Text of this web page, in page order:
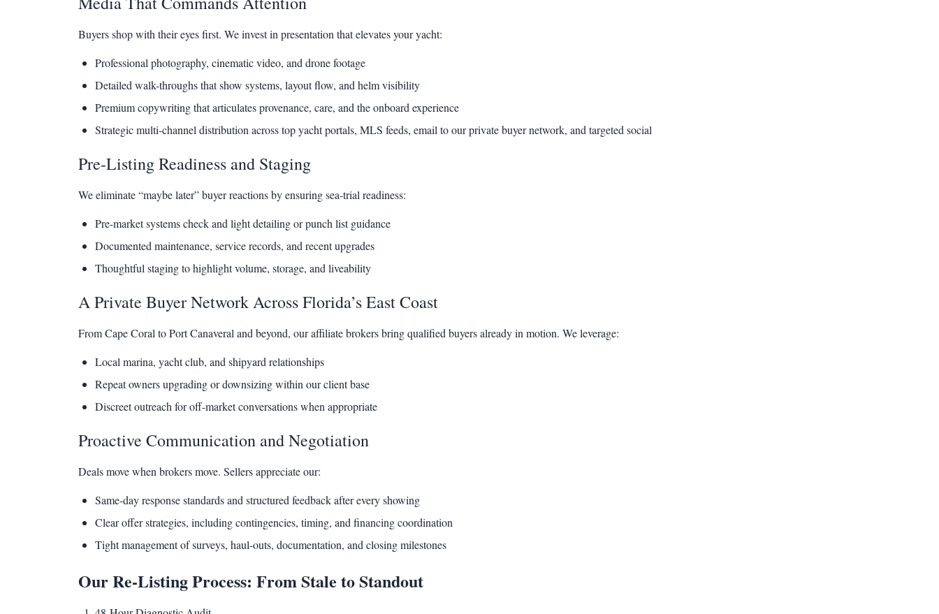
Buyers shop with their eyes first. We invest in presentation that elevates your yacht:
Professional photography, cinematic video, and drone footage
Detailed walk-throughs that show systems, layout flow, and helm visibility
Premium copywriting that articulates provenance, care, and the onboard experience
Strategic multi-channel distribution across top yacht portals, MLS feeds, email to our private buyer network, and targeted social
Pre-Listing Readiness and Staging
We eliminate “maybe later” buyer reactions by ensuring sea-trial readiness:
Pre-market systems check and light detailing or punch list guidance
Documented maintenance, service records, and recent upgrades
Thoughtful staging to highlight volume, storage, and liveability
A Private Buyer Network Across Florida’s East Coast
From Cape Coral to Port Canaveral and beyond, our affiliate brokers bring qualified buyers already in motion. We leverage:
Local marina, yacht club, and shipyard relationships
Repeat owners upgrading or downsizing within our client base
Discreet outreach for off-market conversations when appropriate
Proactive Communication and Negotiation
Deals move when brokers move. Sellers appreciate our:
Same-day response standards and structured feedback after every showing
Clear offer strategies, including contingencies, timing, and financing coordination
Tight management of surveys, haul-outs, documentation, and closing milestones
Our Re-Listing Process: From Stale to Standout